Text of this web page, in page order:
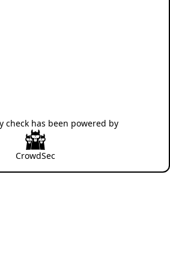
check has been powered by
CrowdSec